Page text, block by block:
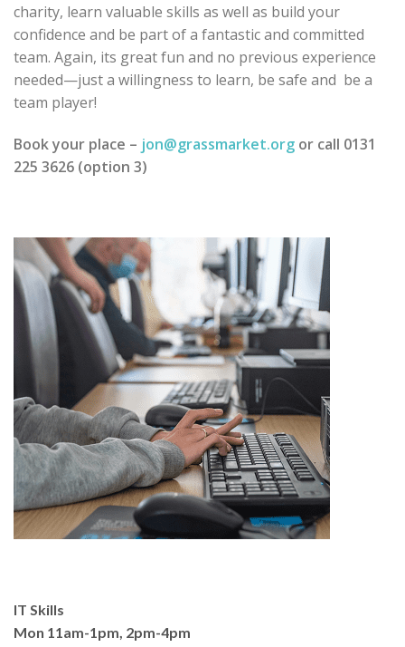
charity, learn valuable skills as well as build your
confidence and be part of a fantastic and committed
team. Again, its great fun and no previous experience
needed—just a willingness to learn, be safe and be a
team player!
Book your place – jon@grassmarket.org or call 0131
225 3626 (option 3)
IT Skills
Mon 11am-1pm, 2pm-4pm